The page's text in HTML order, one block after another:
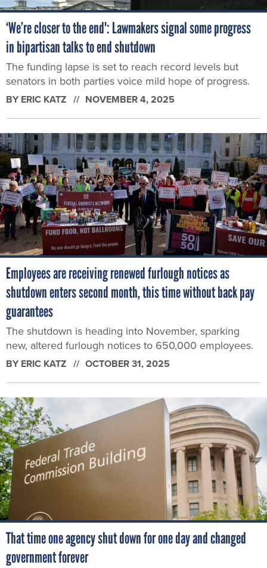
‘We’re closer to the end': Lawmakers signal some progress
in bipartisan talks to end shutdown
The funding lapse is set to reach record levels but
senators in both parties voice mild hope of progress.
BY ERIC KATZ NOVEMBER 4, 2025
Employees are receiving renewed furlough notices as
shutdown enters second month, this time without back pay
guarantees
The shutdown is heading into November, sparking
new, altered furlough notices to 650,000 employees.
BY ERIC KATZ OCTOBER 31, 2025
That time one agency shut down for one day and changed
government forever